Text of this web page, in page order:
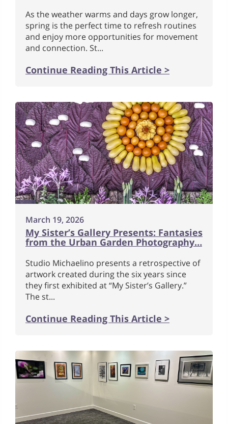
As the weather warms and days grow longer,
spring is the perfect time to refresh routines
and enjoy more opportunities for movement
and connection. St...
Continue Reading This Article >
March 19, 2026
My Sister’s Gallery Presents: Fantasies
from the Urban Garden Photography…
Studio Michaelino presents a retrospective of
artwork created during the six years since
they first exhibited at “My Sister’s Gallery.”
The st...
Continue Reading This Article >